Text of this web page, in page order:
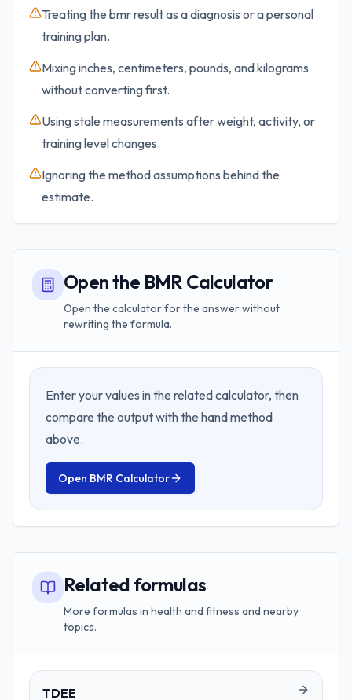
Treating the bmr result as a diagnosis or a personal
training plan.
Mixing inches, centimeters, pounds, and kilograms
without converting first.
Using stale measurements after weight, activity, or
training level changes.
Ignoring the method assumptions behind the
estimate.
Open the BMR Calculator
Open the calculator for the answer without
rewriting the formula.
Enter your values in the related calculator, then
compare the output with the hand method
above.
Open BMR Calculator
Related formulas
More formulas in health and fitness and nearby
topics.
TDEE